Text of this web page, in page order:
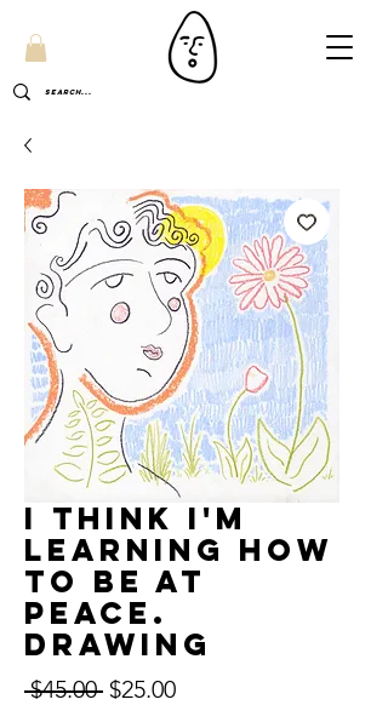
I think I'm
learning how
to be at
peace.
Drawing
$45.00 Regular
$25.00Sale